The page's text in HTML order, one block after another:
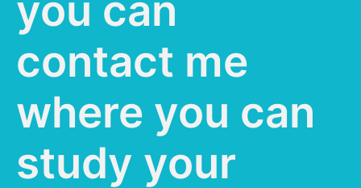
you can
contact me
where you can
study your